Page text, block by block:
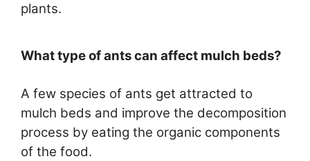
plants.
What type of ants can affect mulch beds?
A few species of ants get attracted to
mulch beds and improve the decomposition
process by eating the organic components
of the food.